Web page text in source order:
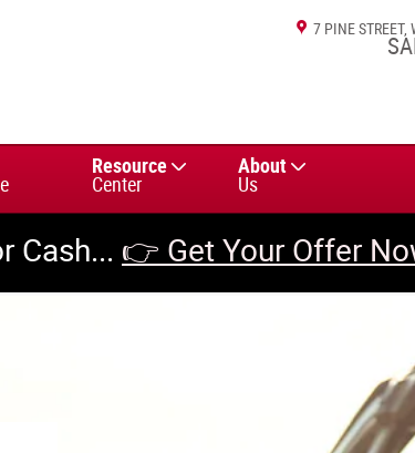
7 PINE STREET
Resource
Center
About
Us
Cash... 👉 Get Your Offer